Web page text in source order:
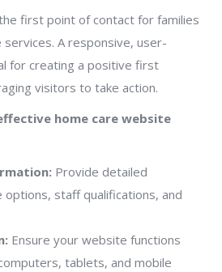
first point of contact for families
A responsive, user-
for creating a positive first
visitors to take action.
home care website
Provide detailed
options, staff qualifications, and
Ensure your website functions
tablets, and mobile